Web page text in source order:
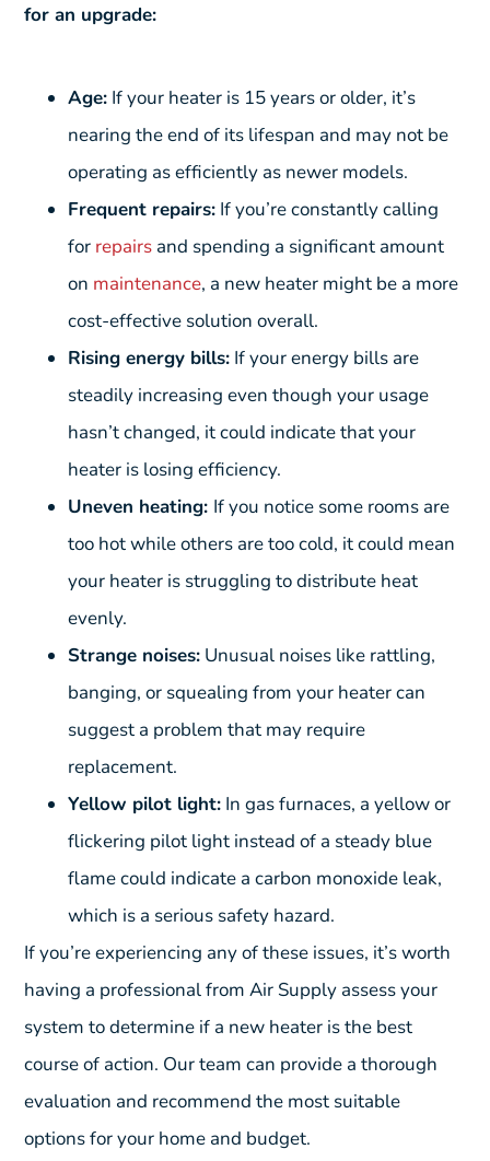
for an upgrade:
Age: If your heater is 15 years or older, it’s
nearing the end of its lifespan and may not be
operating as efficiently as newer models.
Frequent repairs: If you’re constantly calling
for repairs and spending a significant amount
on maintenance, a new heater might be a more
cost-effective solution overall.
Rising energy bills: If your energy bills are
steadily increasing even though your usage
hasn’t changed, it could indicate that your
heater is losing efficiency.
Uneven heating: If you notice some rooms are
too hot while others are too cold, it could mean
your heater is struggling to distribute heat
evenly.
Strange noises: Unusual noises like rattling,
banging, or squealing from your heater can
suggest a problem that may require
replacement.
Yellow pilot light: In gas furnaces, a yellow or
flickering pilot light instead of a steady blue
flame could indicate a carbon monoxide leak,
which is a serious safety hazard.
If you’re experiencing any of these issues, it’s worth
having a professional from Air Supply assess your
system to determine if a new heater is the best
course of action. Our team can provide a thorough
evaluation and recommend the most suitable
options for your home and budget.